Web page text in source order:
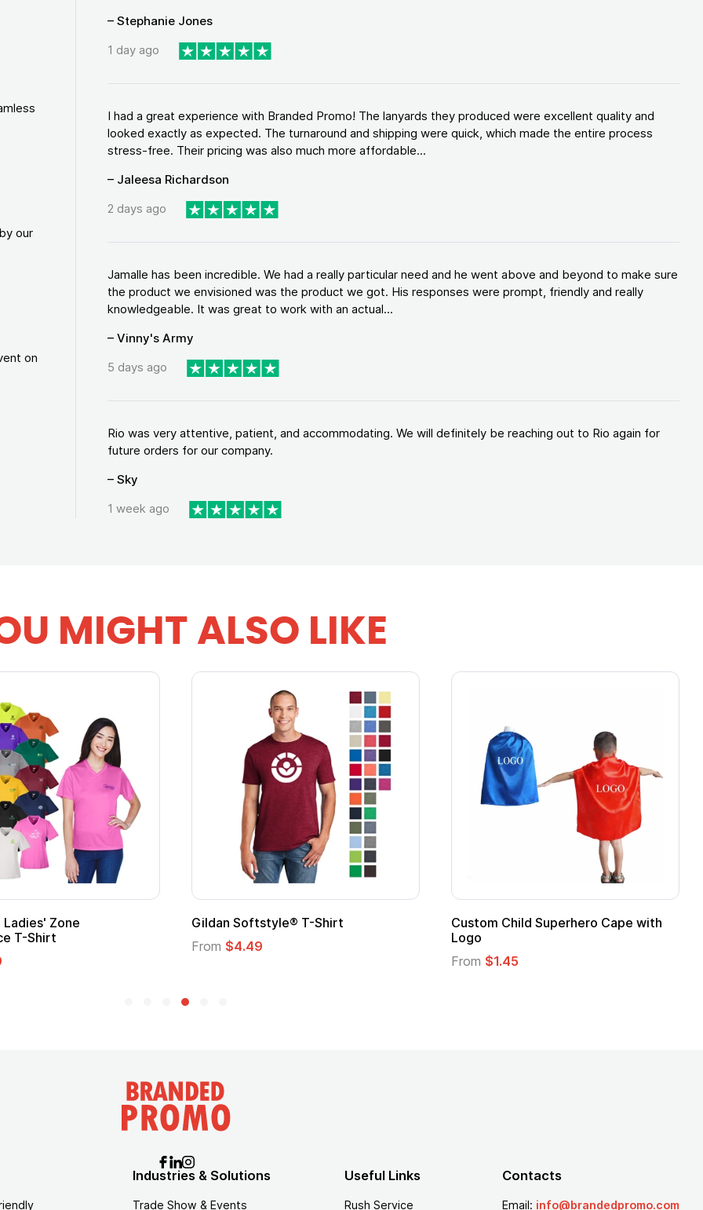
our
on
– Stephanie Jones
1 day ago
I had a great experience with Branded Promo! The lanyards they produced were excellent quality and
looked exactly as expected. The turnaround and shipping were quick, which made the entire process
stress-free. Their pricing was also much more affordable...
– Jaleesa Richardson
2 days ago
Jamalle has been incredible. We had a really particular need and he went above and beyond to make sure
the product we envisioned was the product we got. His responses were prompt, friendly and really
knowledgeable. It was great to work with an actual...
– Vinny's Army
5 days ago
Rio was very attentive, patient, and accommodating. We will definitely be reaching out to Rio again for
future orders for our company.
– Sky
1 week ago
MIGHT ALSO LIKE
Kids Hero Capes with
16 Oz. Enamel Campfire Mug
From $2.94
16 oz Pint Glass
From$1.25
Industries & Solutions
Trade Show & Events
Useful Links
Rush Service
Contacts
Email: info@brandedpromo.com